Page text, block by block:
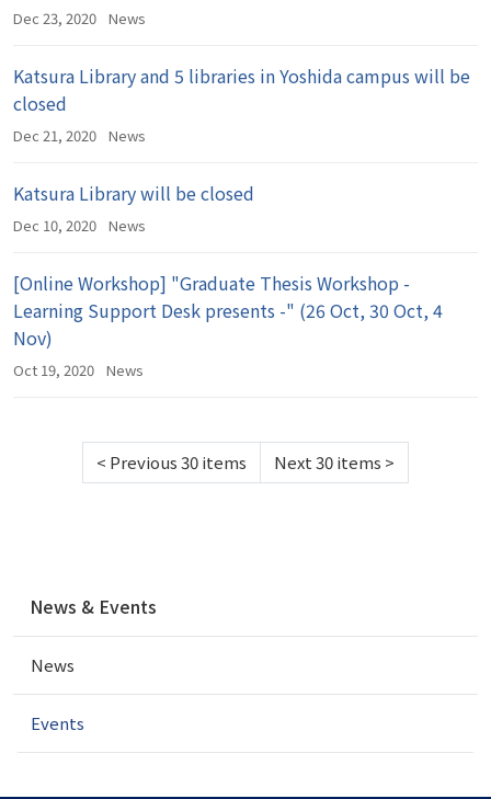
Dec 23, 2020 News
Katsura Library and 5 libraries in Yoshida campus will be
closed
Dec 21, 2020 News
Katsura Library will be closed
Dec 10, 2020 News
[Online Workshop] "Graduate Thesis Workshop -
Learning Support Desk presents -" (26 Oct, 30 Oct, 4
Nov)
Oct 19, 2020 News
< Previous 30 items Next 30 items >
v
g
t
News & Events
News
Events